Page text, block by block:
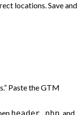
locations. Save and
Paste the GTM
, and